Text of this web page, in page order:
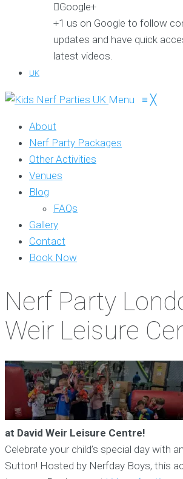
Google+
+1 us on Google to follow
updates and have quick
latest videos.
UK
Menu ≡ ╳
About
Nerf Party Packages
Other Activities
Venues
Blog
FAQs
Gallery
Contact
Book Now
Nerf Party
Weir Leisure
at David Weir Leisure Centre!
Celebrate your child’s special day with
Sutton! Hosted by Nerfday Boys, this